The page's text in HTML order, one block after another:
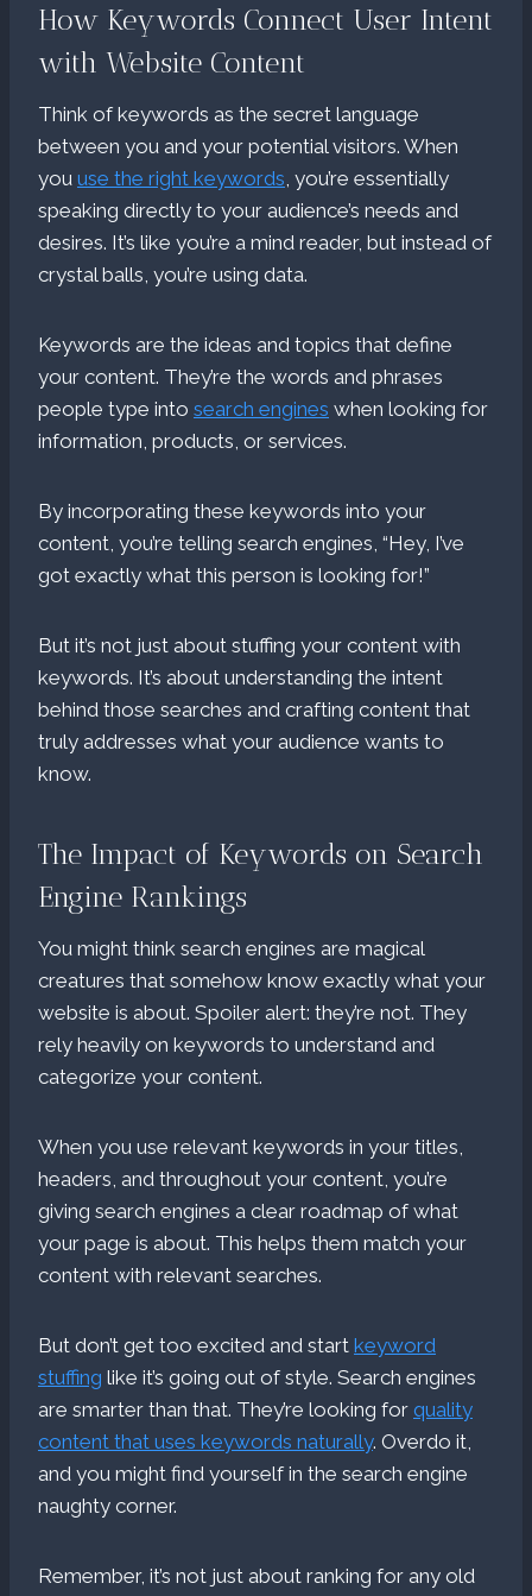
How Keywords Connect User Intent
with Website Content
Think of keywords as the secret language
between you and your potential visitors. When
you use the right keywords , you’re essentially
speaking directly to your audience’s needs and
desires. It’s like you’re a mind reader, but instead of
crystal balls, you’re using data.
Keywords are the ideas and topics that define
your content. They’re the words and phrases
people type into search engines when looking for
information, products, or services.
By incorporating these keywords into your
content, you’re telling search engines, “Hey, I’ve
got exactly what this person is looking for!”
But it’s not just about stuffing your content with
keywords. It’s about understanding the intent
behind those searches and crafting content that
truly addresses what your audience wants to
know.
The Impact of Keywords on Search
Engine Rankings
You might think search engines are magical
creatures that somehow know exactly what your
website is about. Spoiler alert: they’re not. They
rely heavily on keywords to understand and
categorize your content.
When you use relevant keywords in your titles,
headers, and throughout your content, you’re
giving search engines a clear roadmap of what
your page is about. This helps them match your
content with relevant searches.
But don’t get too excited and start keyword
stuffing like it’s going out of style. Search engines
are smarter than that. They’re looking for quality
content that uses keywords naturally. Overdo it,
and you might find yourself in the search engine
naughty corner.
Remember, it’s not just about ranking for any old